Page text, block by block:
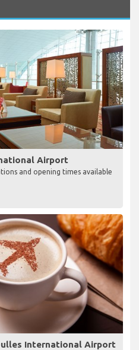
Airport
and opening times available
International Airport